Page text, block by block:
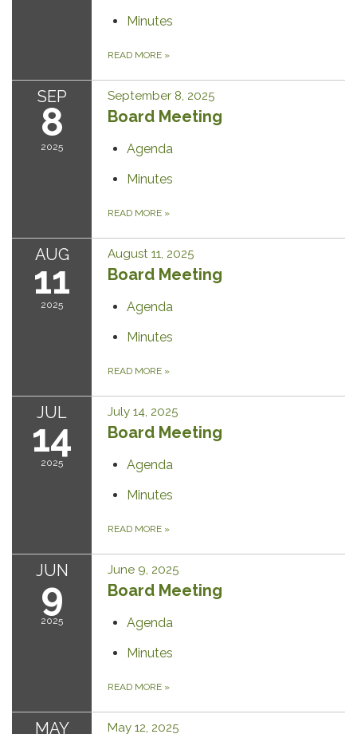
Minutes
READ MORE »
SEP
8
2025
September 8, 2025
Board Meeting
Agenda
Minutes
READ MORE »
AUG
11
2025
August 11, 2025
Board Meeting
Agenda
Minutes
READ MORE »
JUL
14
2025
July 14, 2025
Board Meeting
Agenda
Minutes
READ MORE »
JUN
9
2025
June 9, 2025
Board Meeting
Agenda
Minutes
READ MORE »
MAY May 12, 2025